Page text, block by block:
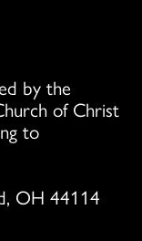
by the
of Christ
to
OH 44114